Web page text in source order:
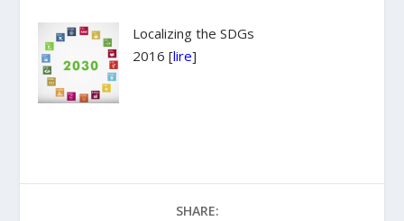
Localizing the SDGs
2016 [lire]
SHARE: